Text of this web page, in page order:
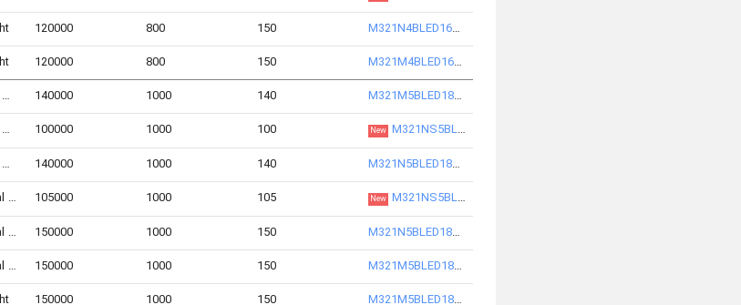
120000 800 150
M321N4BLED16750-S
120000 800 150 M321M4BLED16750-S
3000K - Warm White 140000 1000 140
M321M5BLED18730-S
3000K - Warm White 100000 1000 100 New M321NS5BLED18830-S
3000K - Warm White 140000 1000 140
M321N5BLED18730-S
4000K - Neutral White 105000 1000 105 New M321NS5BLED18840-S
4000K - Neutral White 150000 1000 150
M321N5BLED18740-S
4000K - Neutral White 150000 1000 150
M321M5BLED18740-S
150000 1000 150
M321M5BLED18750-S